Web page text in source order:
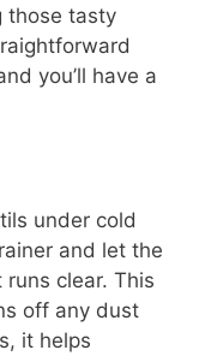
those tasty
you’ll have a
under cold
and let the
clear. This
off any dust
it helps